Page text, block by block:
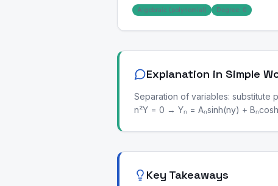
Algebraic (polynomial) Degree: 0
Explanation in Simple
Separation of variables: substitute
n²Y = 0 → Yₙ = Aₙsinh(ny) +
Key Takeaways